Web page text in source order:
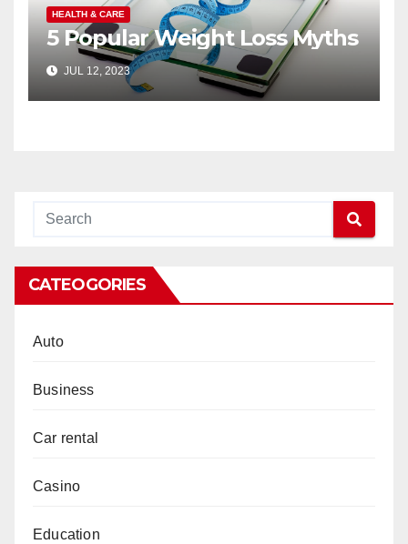
HEALTH & CARE
5 Popular Weight Loss Myths
JUL 12, 2023
CATEOGORIES
Auto
Business
Car rental
Casino
Education